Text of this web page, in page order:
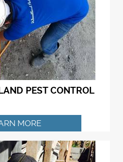
PEST CONTROL
MORE